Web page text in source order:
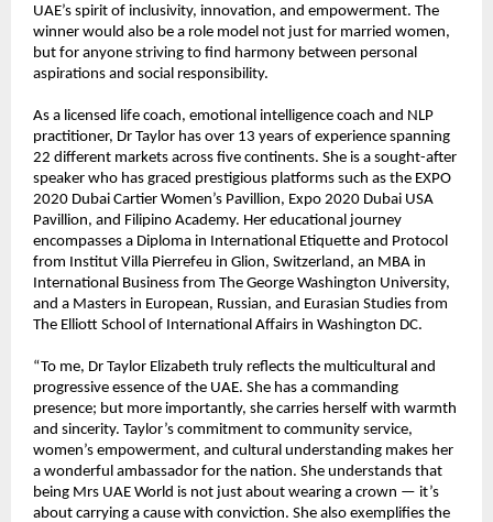
UAE’s spirit of inclusivity, innovation, and empowerment. The
winner would also be a role model not just for married women,
but for anyone striving to find harmony between personal
aspirations and social responsibility.
As a licensed life coach, emotional intelligence coach and NLP
practitioner, Dr Taylor has over 13 years of experience spanning
22 different markets across five continents. She is a sought-after
speaker who has graced prestigious platforms such as the EXPO
2020 Dubai Cartier Women’s Pavillion, Expo 2020 Dubai USA
Pavillion, and Filipino Academy. Her educational journey
encompasses a Diploma in International Etiquette and Protocol
from Institut Villa Pierrefeu in Glion, Switzerland, an MBA in
International Business from The George Washington University,
and a Masters in European, Russian, and Eurasian Studies from
The Elliott School of International Affairs in Washington DC.
“To me, Dr Taylor Elizabeth truly reflects the multicultural and
progressive essence of the UAE. She has a commanding
presence; but more importantly, she carries herself with warmth
and sincerity. Taylor’s commitment to community service,
women’s empowerment, and cultural understanding makes her
a wonderful ambassador for the nation. She understands that
being Mrs UAE World is not just about wearing a crown — it’s
about carrying a cause with conviction. She also exemplifies the